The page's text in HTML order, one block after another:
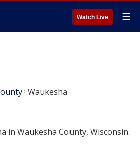
Watch Live ☰
>Waukesha
in Waukesha County, Wisconsin.